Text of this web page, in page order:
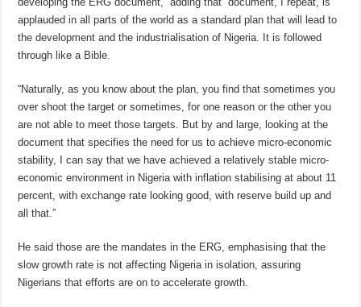
applauded in all parts of the world as a standard plan that will lead to
the development and the industrialisation of Nigeria. It is followed
through like a Bible.
“Naturally, as you know about the plan, you find that sometimes you
over shoot the target or sometimes, for one reason or the other you
are not able to meet those targets. But by and large, looking at the
document that specifies the need for us to achieve micro-economic
stability, I can say that we have achieved a relatively stable micro-
economic environment in Nigeria with inflation stabilising at about 11
percent, with exchange rate looking good, with reserve build up and
all that.”
He said those are the mandates in the ERG, emphasising that the
slow growth rate is not affecting Nigeria in isolation, assuring
Nigerians that efforts are on to accelerate growth.